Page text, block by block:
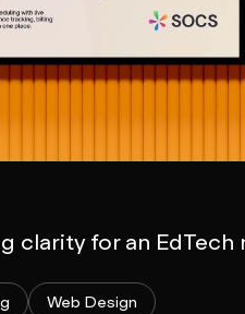
clarity for an EdTech
Web Design